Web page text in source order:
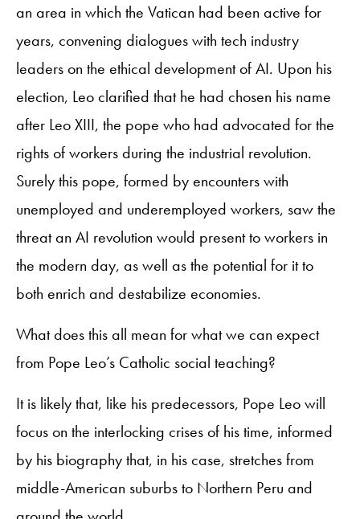
an area in which the Vatican had been active for
years, convening dialogues with tech industry
leaders on the ethical development of AI. Upon his
election, Leo clarified that he had chosen his name
after Leo XIII, the pope who had advocated for the
rights of workers during the industrial revolution.
Surely this pope, formed by encounters with
unemployed and underemployed workers, saw the
threat an AI revolution would present to workers in
the modern day, as well as the potential for it to
both enrich and destabilize economies.
What does this all mean for what we can expect
from Pope Leo’s Catholic social teaching?
It is likely that, like his predecessors, Pope Leo will
focus on the interlocking crises of his time, informed
by his biography that, in his case, stretches from
middle-American suburbs to Northern Peru and